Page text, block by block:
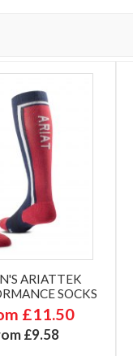
ARIATTEK
SOCKS
£11.50
£9.58